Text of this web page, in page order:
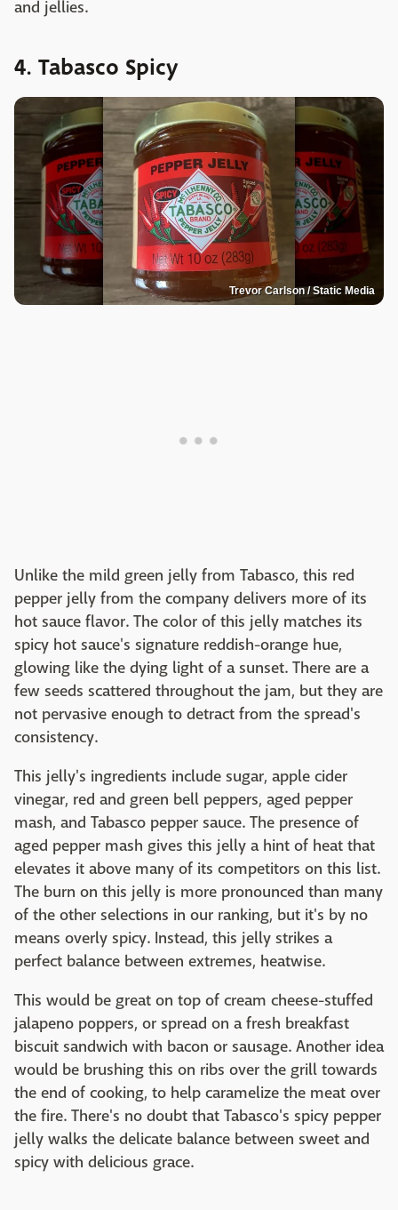
and jellies.
4. Tabasco Spicy
Trevor Carlson / Static Media
Unlike the mild green jelly from Tabasco, this red
pepper jelly from the company delivers more of its
hot sauce flavor. The color of this jelly matches its
spicy hot sauce's signature reddish-orange hue,
glowing like the dying light of a sunset. There are a
few seeds scattered throughout the jam, but they are
not pervasive enough to detract from the spread's
consistency.
This jelly's ingredients include sugar, apple cider
vinegar, red and green bell peppers, aged pepper
mash, and Tabasco pepper sauce. The presence of
aged pepper mash gives this jelly a hint of heat that
elevates it above many of its competitors on this list.
The burn on this jelly is more pronounced than many
of the other selections in our ranking, but it's by no
means overly spicy. Instead, this jelly strikes a
perfect balance between extremes, heatwise.
This would be great on top of cream cheese-stuffed
jalapeno poppers, or spread on a fresh breakfast
biscuit sandwich with bacon or sausage. Another idea
would be brushing this on ribs over the grill towards
the end of cooking, to help caramelize the meat over
the fire. There's no doubt that Tabasco's spicy pepper
jelly walks the delicate balance between sweet and
spicy with delicious grace.